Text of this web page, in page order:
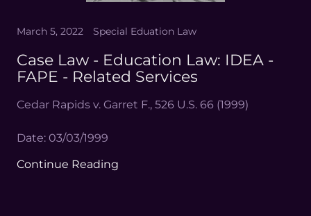
March 5, 2022 Special Eduation Law
Case Law - Education Law: IDEA -
FAPE - Related Services
Cedar Rapids v. Garret F., 526 U.S. 66 (1999)
Date: 03/03/1999
Continue Reading